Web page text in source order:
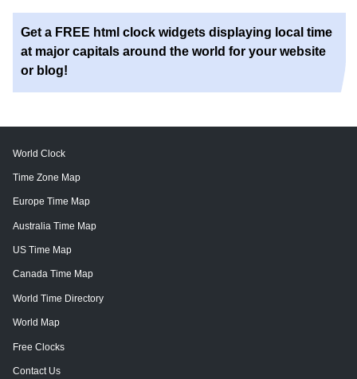
Get a FREE html clock widgets displaying local time
at major capitals around the world for your website
or blog!
World Clock
Time Zone Map
Europe Time Map
Australia Time Map
US Time Map
Canada Time Map
World Time Directory
World Map
Free Clocks
Contact Us